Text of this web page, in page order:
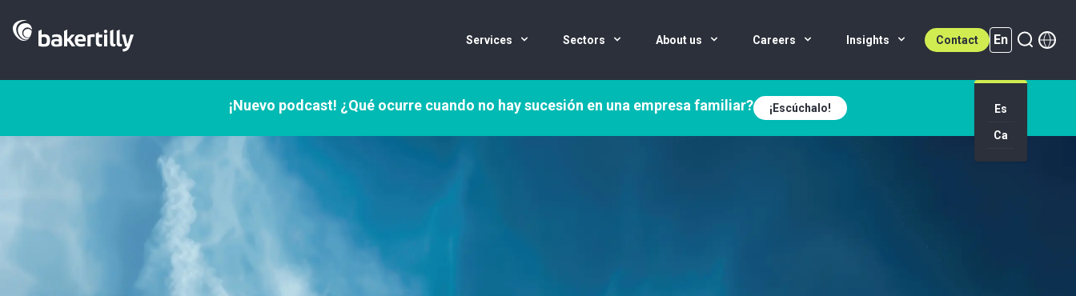
Services Sectors About us Careers Insights Contact En
Es
En (active)
Ca
¡Nuevo podcast! ¿Qué ocurre cuando no hay sucesión en una empresa familiar? ¡Escúchalo!